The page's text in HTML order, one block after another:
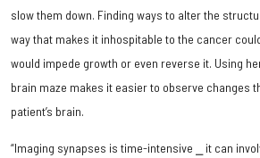
slow them down. Finding ways to alter the
way that makes it inhospitable to the cancer
would impede growth or even reverse it. Using
brain maze makes it easier to observe changes
patient’s brain.
“Imaging synapses is time-intensive ⎯ it can